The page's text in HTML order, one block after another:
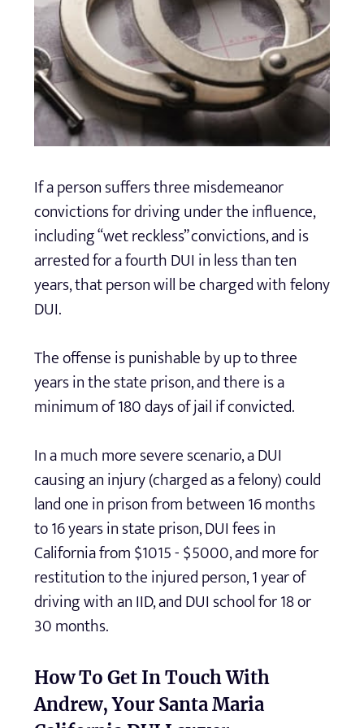
If a person suffers three misdemeanor
convictions for driving under the influence,
including “wet reckless” convictions, and is
arrested for a fourth DUI in less than ten
years, that person will be charged with felony
DUI.
The offense is punishable by up to three
years in the state prison, and there is a
minimum of 180 days of jail if convicted.
In a much more severe scenario, a DUI
causing an injury (charged as a felony) could
land one in prison from between 16 months
to 16 years in state prison, DUI fees in
California from $1015 - $5000, and more for
restitution to the injured person, 1 year of
driving with an IID, and DUI school for 18 or
30 months.
How To Get In Touch With
Andrew, Your Santa Maria